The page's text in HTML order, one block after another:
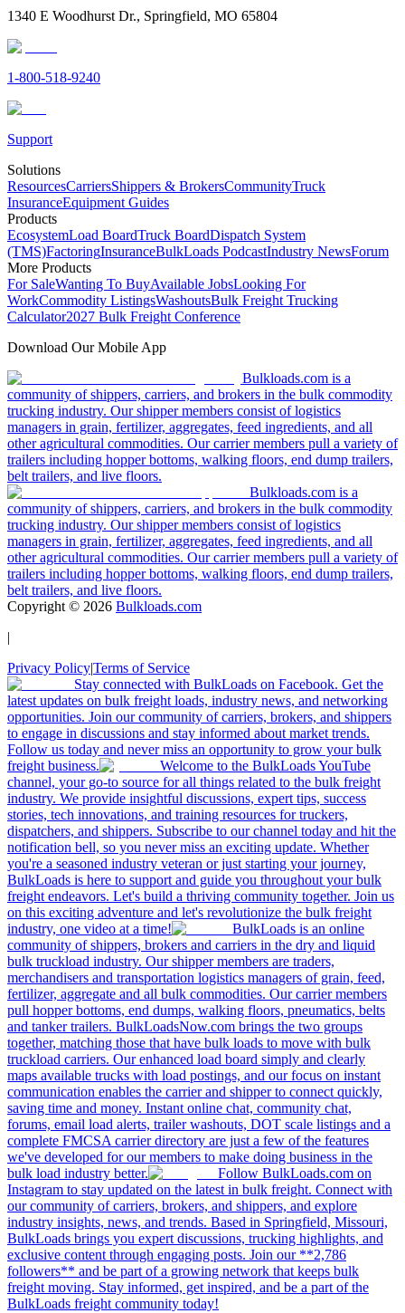
1340 E Woodhurst Dr., Springfield, MO 65804
1-800-518-9240
Support
Solutions
ResourcesCarriersShippers & BrokersCommunityTruck
InsuranceEquipment Guides
Products
EcosystemLoad BoardTruck BoardDispatch System
(TMS)FactoringInsuranceBulkLoads PodcastIndustry NewsForum
More Products
For SaleWanting To BuyAvailable JobsLooking For
WorkCommodity ListingsWashoutsBulk Freight Trucking
Calculator2027 Bulk Freight Conference
Download Our Mobile App
Bulkloads.com is a
community of shippers, carriers, and brokers in the bulk commodity
trucking industry. Our shipper members consist of logistics
managers in grain, fertilizer, aggregates, feed ingredients, and all
other agricultural commodities. Our carrier members pull a variety of
trailers including hopper bottoms, walking floors, end dump trailers,
belt trailers, and live floors.
Bulkloads.com is a
community of shippers, carriers, and brokers in the bulk commodity
trucking industry. Our shipper members consist of logistics
managers in grain, fertilizer, aggregates, feed ingredients, and all
other agricultural commodities. Our carrier members pull a variety of
trailers including hopper bottoms, walking floors, end dump trailers,
belt trailers, and live floors.
Copyright © 2026 Bulkloads.com
|
Privacy Policy|Terms of Service
Stay connected with BulkLoads on Facebook. Get the
latest updates on bulk freight loads, industry news, and networking
opportunities. Join our community of carriers, brokers, and shippers
to engage in discussions and stay informed about market trends.
Follow us today and never miss an opportunity to grow your bulk
freight business.
Welcome to the BulkLoads YouTube
channel, your go-to source for all things related to the bulk freight
industry. We provide insightful discussions, expert tips, success
stories, tech innovations, and training resources for truckers,
dispatchers, and shippers. Subscribe to our channel today and hit the
notification bell, so you never miss an exciting update. Whether
you're a seasoned industry veteran or just starting your journey,
BulkLoads is here to support and guide you throughout your bulk
freight endeavors. Let's build a thriving community together. Join us
on this exciting adventure and let's revolutionize the bulk freight
industry, one video at a time!
BulkLoads is an online
community of shippers, brokers and carriers in the dry and liquid
bulk truckload industry. Our shipper members are traders,
merchandisers and transportation logistics managers of grain, feed,
fertilizer, aggregate and all bulk commodities. Our carrier members
pull hopper bottoms, end dumps, walking floors, pneumatics, belts
and tanker trailers. BulkLoadsNow.com brings the two groups
together, matching those that have bulk loads to move with bulk
truckload carriers. Our enhanced load board simply and clearly
maps available trucks with load postings, and our focus on instant
communication enables the carrier and shipper to connect quickly,
saving time and money. Instant online chat, community chat,
forums, email load alerts, trailer washouts, DOT scale listings and a
complete FMCSA carrier directory are just a few of the features
we've developed for our members to make doing business in the
bulk load industry better.
Follow BulkLoads.com on
Instagram to stay updated on the latest in bulk freight. Connect with
our community of carriers, brokers, and shippers, and explore
industry insights, news, and trends. Based in Springfield, Missouri,
BulkLoads brings you expert discussions, trucking highlights, and
exclusive content through engaging posts. Join our **2,786
followers** and be part of a growing network that keeps bulk
freight moving. Stay informed, get inspired, and be a part of the
BulkLoads freight community today!